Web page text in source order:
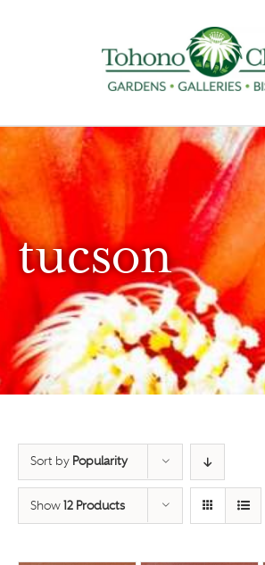
tucson
Sort by Popularity
Show 12 Products